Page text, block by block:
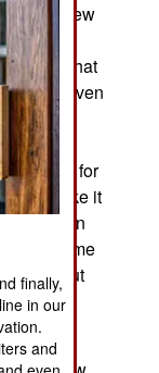
a new
that
are given
army
methods for
is make it
have been
some
this out
finally,
in our
and